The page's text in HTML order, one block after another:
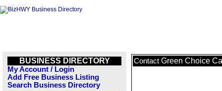
BUSINESS DIRECTORY
My Account / Login
Add Free Business Listing
Search Business Directory
Contact Green Choice